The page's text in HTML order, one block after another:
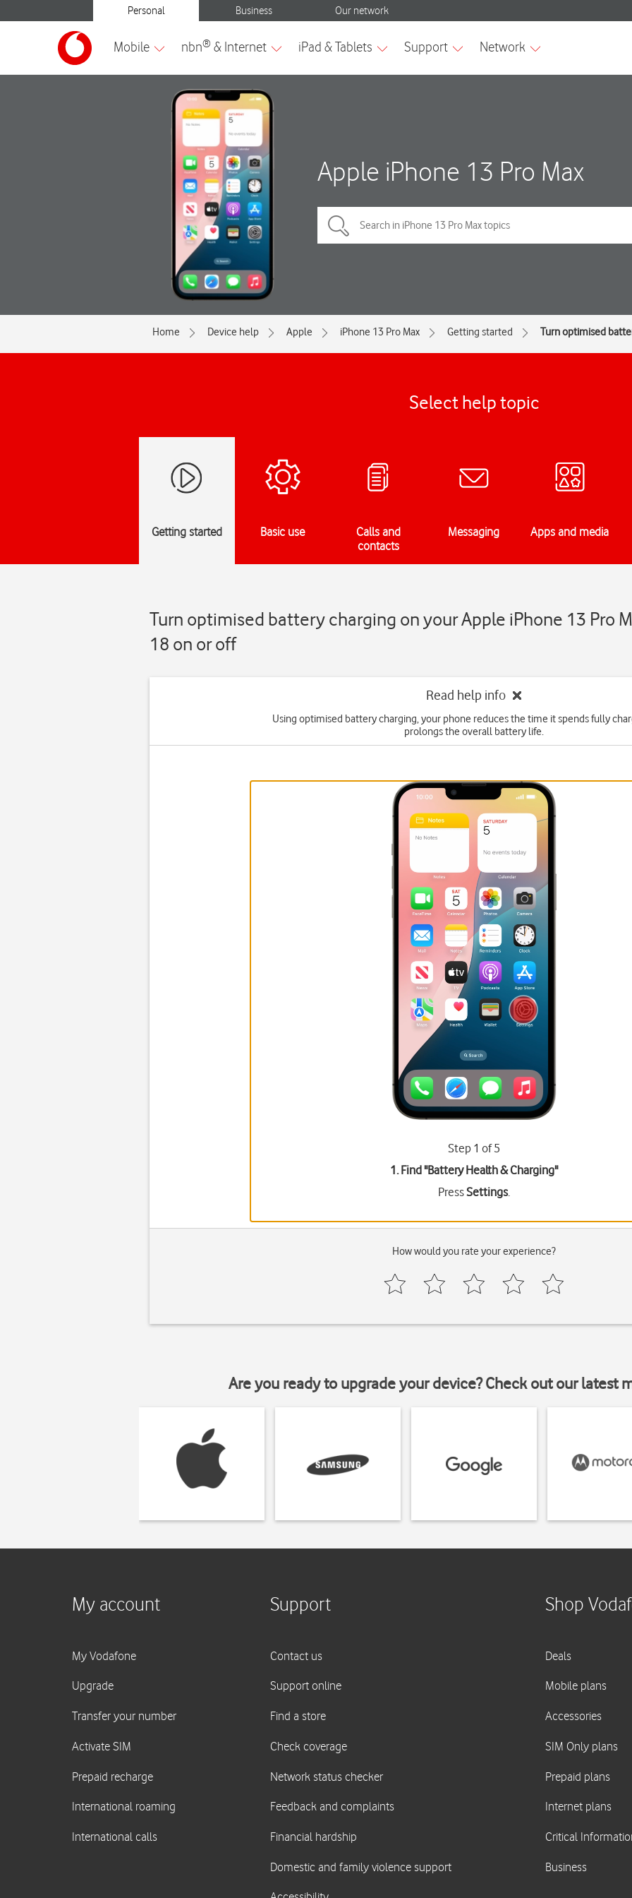
Apple iPhone 13 Pro Max
Home Device help Apple iPhone 13 Pro Max Getting started Turn optimised
Select help topic
Getting started Basic use
Calls and
contacts
Messaging Apps and media
Turn optimised battery charging on your Apple iPhone 13 Pro
18 on or off
Read help info
Using optimised battery charging, your phone reduces the time it spends fully
prolongs the overall battery life.
Step 1 of 5
1. Find "Battery Health & Charging"
PressSettings.
How would you rate your experience?
Are you ready to upgrade your device? Check out our latest